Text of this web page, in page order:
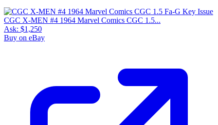
CGC X-MEN #4 1964 Marvel Comics CGC 1.5...
Ask: $1,250
Buy on eBay